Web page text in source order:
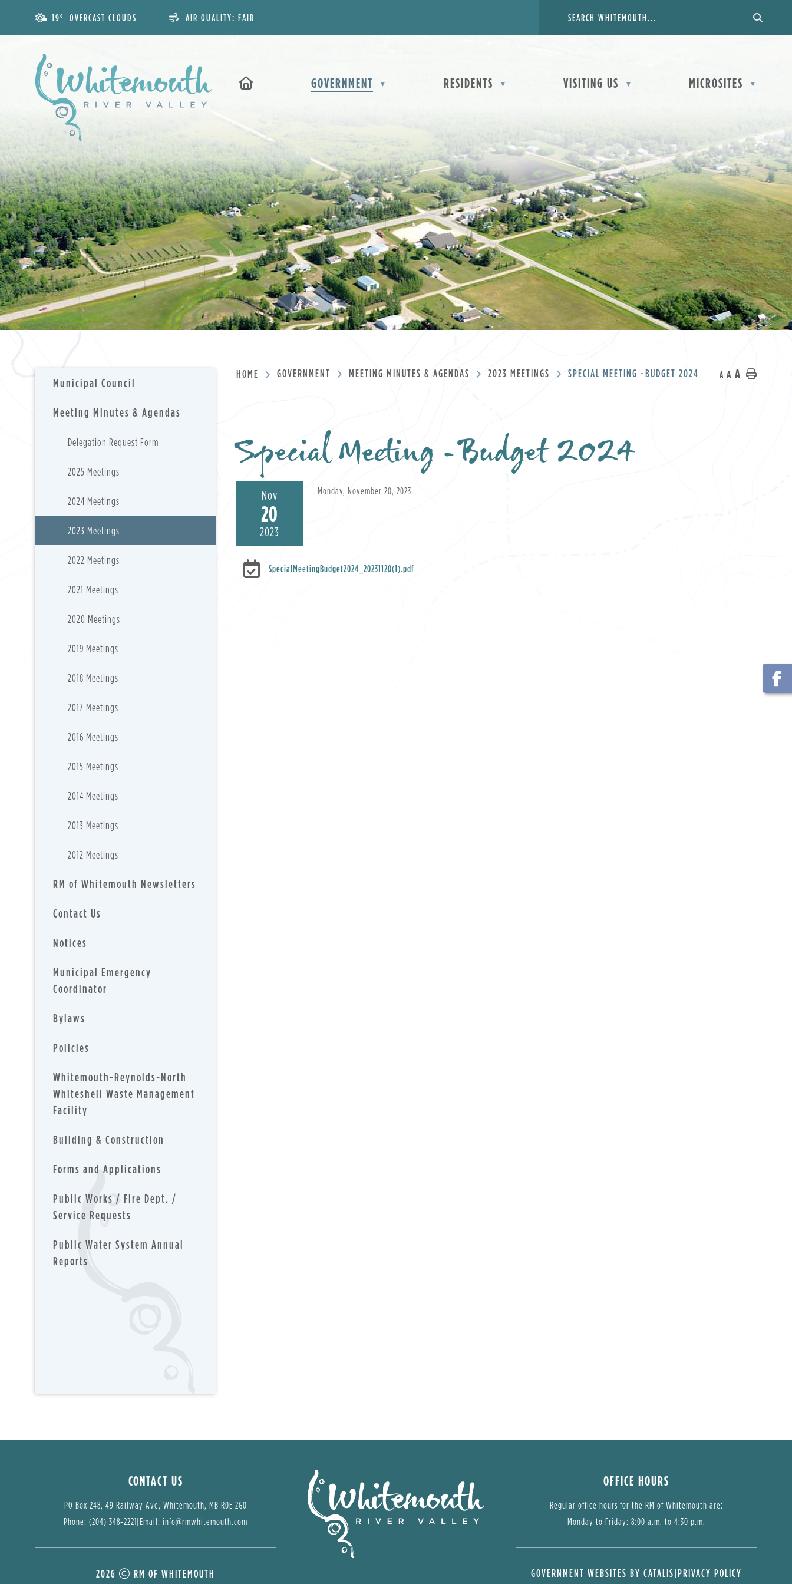
19° OVERCAST CLOUDS AIR QUALITY: FAIR
GOVERNMENT ▼ RESIDENTS ▼ VISITING US ▼ MICROSITES ▼
HOME GOVERNMENT MEETING MINUTES & AGENDAS 2023 MEETINGS SPECIAL MEETING -BUDGET 2024 A A A Home
Special Meeting -Budget 2024
Nov
20
2023
Monday, November 20, 2023
SpecialMeetingBudget2024_20231120(1).pdf
Municipal Council
Meeting Minutes & Agendas
Delegation Request Form
2025 Meetings
2024 Meetings
2023 Meetings
2022 Meetings
2021 Meetings
2020 Meetings
2019 Meetings
2018 Meetings
2017 Meetings
2016 Meetings
2015 Meetings
2014 Meetings
2013 Meetings
2012 Meetings
RM of Whitemouth Newsletters
Contact Us
Notices
Municipal Emergency
Coordinator
Bylaws
Policies
Whitemouth-Reynolds-North
Whiteshell Waste Management
Facility
Building & Construction
Forms and Applications
Public Works / Fire Dept. /
Service Requests
Public Water System Annual
Reports
CONTACT US
PO Box 248, 49 Railway Ave, Whitemouth, MB R0E 2G0
Phone: (204) 348-2221|Email: info@rmwhitemouth.com
2026 RM OF WHITEMOUTH
OFFICE HOURS
Regular office hours for the RM of Whitemouth are:
Monday to Friday: 8:00 a.m. to 4:30 p.m.
GOVERNMENT WEBSITES BY CATALIS|PRIVACY POLICY